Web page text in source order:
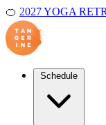
🍊 2027 YOGA